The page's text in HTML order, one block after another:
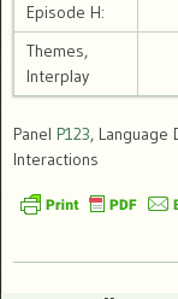
Episode H:
Themes,
Interplay
Panel P123, Language
Interactions